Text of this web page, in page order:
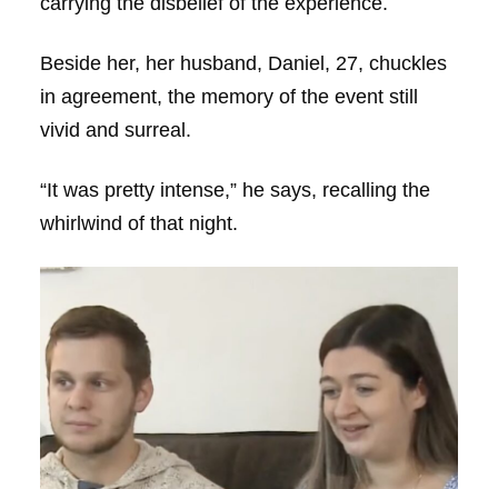
Beside her, her husband, Daniel, 27, chuckles
in agreement, the memory of the event still
vivid and surreal.
“It was pretty intense,” he says, recalling the
whirlwind of that night.